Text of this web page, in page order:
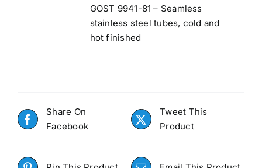
GOST 9941-81 – Seamless
stainless steel tubes, cold and
hot finished
Share On
Facebook
Tweet This
Product